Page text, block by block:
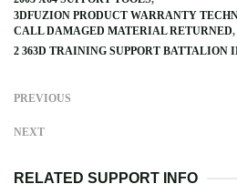
3DFUZION PRODUCT WARRANTY
CALL DAMAGED MATERIAL RETURNED
2 363D TRAINING SUPPORT BATTALION
PREVIOUS
NEXT
RELATED SUPPORT INFO